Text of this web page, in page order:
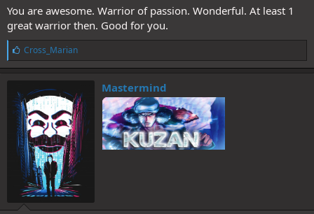
You are awesome. Warrior of passion. Wonderful. At least 1
great warrior then. Good for you.
L
i
k
e
s
:
Cross_Marian
Mastermind